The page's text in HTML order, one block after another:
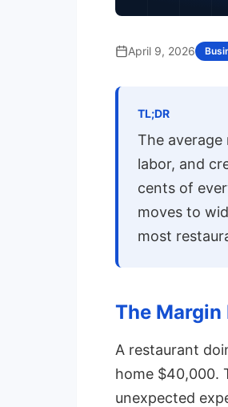
April 9, 2026
TL;DR
The
labor, and
cents of
moves to
most
The
A restaurant
home $40,000.
unexpected